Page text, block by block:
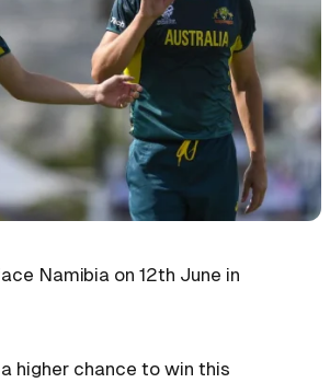
Namibia on 12th June in
higher chance to win this